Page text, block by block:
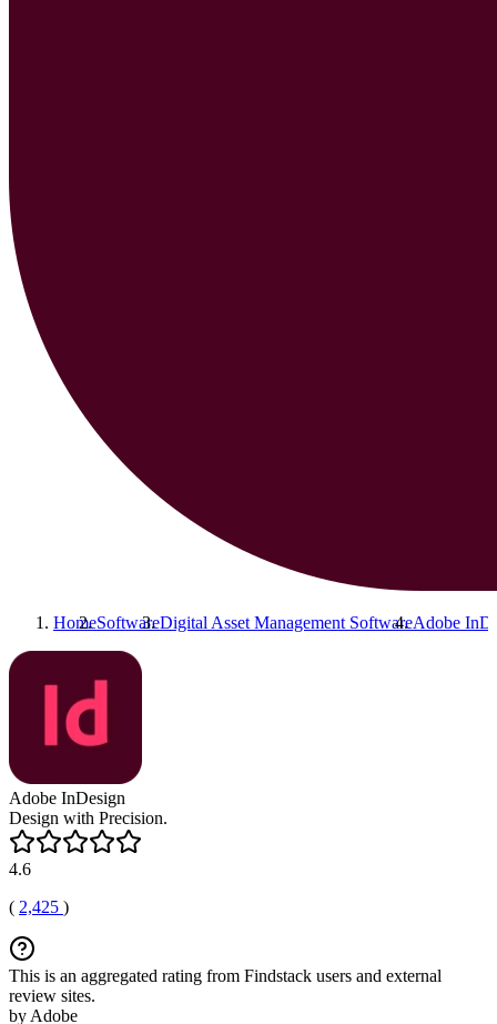
HomeSoftwareDigital Asset Management SoftwareAdobe
Adobe InDesign
Design with Precision.
4.6
( 2,425 )
This is an aggregated rating from Findstack users and external
review sites.
by Adobe